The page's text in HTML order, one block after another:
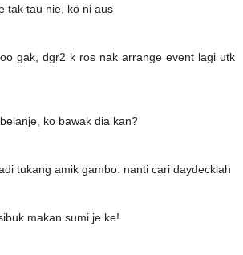
tak tau nie, ko ni aus
gak, dgr2 k ros nak arrange event lagi utk
ko bawak dia kan?
tukang amik gambo. nanti cari daydecklah
makan sumi je ke!